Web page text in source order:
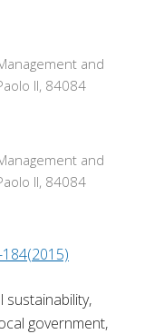
and
II, 84084
and
II, 84084
sustainability,
government,